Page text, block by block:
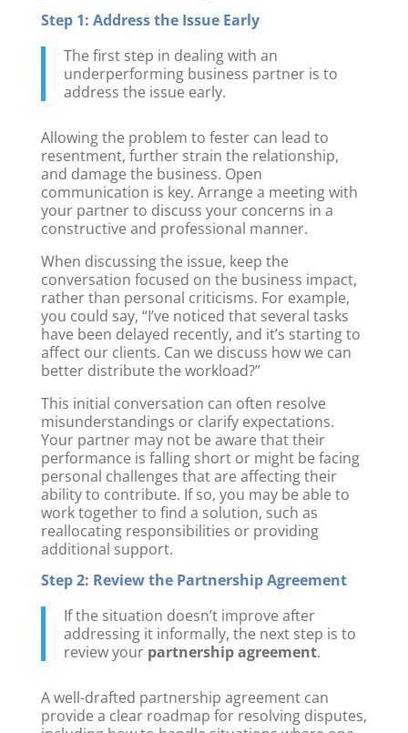
Step 1: Address the Issue Early
The first step in dealing with an
underperforming business partner is to
address the issue early.
Allowing the problem to fester can lead to
resentment, further strain the relationship,
and damage the business. Open
communication is key. Arrange a meeting with
your partner to discuss your concerns in a
constructive and professional manner.
When discussing the issue, keep the
conversation focused on the business impact,
rather than personal criticisms. For example,
you could say, “I’ve noticed that several tasks
have been delayed recently, and it’s starting to
affect our clients. Can we discuss how we can
better distribute the workload?”
This initial conversation can often resolve
misunderstandings or clarify expectations.
Your partner may not be aware that their
performance is falling short or might be facing
personal challenges that are affecting their
ability to contribute. If so, you may be able to
work together to find a solution, such as
reallocating responsibilities or providing
additional support.
Step 2: Review the Partnership Agreement
If the situation doesn’t improve after
addressing it informally, the next step is to
review your partnership agreement.
A well-drafted partnership agreement can
provide a clear roadmap for resolving disputes,